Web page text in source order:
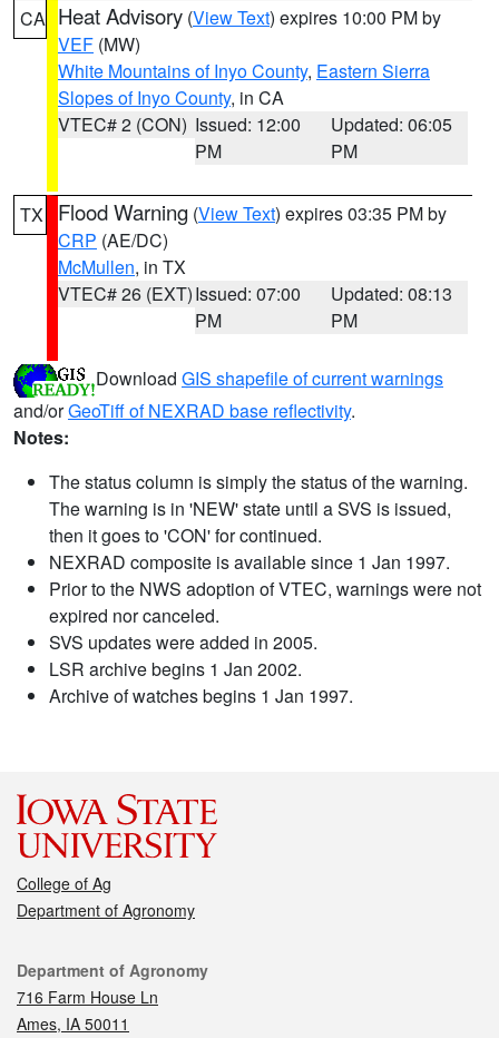
CA Heat Advisory (View Text) expires 10:00 PM by
VEF (MW)
White Mountains of Inyo County, Eastern Sierra
Slopes of Inyo County, in CA
VTEC# 2 (CON) Issued: 12:00
PM
Updated: 06:05
PM
TX Flood Warning (View Text) expires 03:35 PM by
CRP (AE/DC)
McMullen, in TX
VTEC# 26 (EXT)Issued: 07:00
PM
Updated: 08:13
PM
Download GIS shapefile of current warnings
and/orGeoTiff of NEXRAD base reflectivity.
Notes:
The status column is simply the status of the warning.
The warning is in 'NEW' state until a SVS is issued,
then it goes to 'CON' for continued.
NEXRAD composite is available since 1 Jan 1997.
Prior to the NWS adoption of VTEC, warnings were not
expired nor canceled.
SVS updates were added in 2005.
LSR archive begins 1 Jan 2002.
Archive of watches begins 1 Jan 1997.
College of Ag
Department of Agronomy
Contact
Department of Agronomy
716 Farm House Ln
Ames, IA 50011